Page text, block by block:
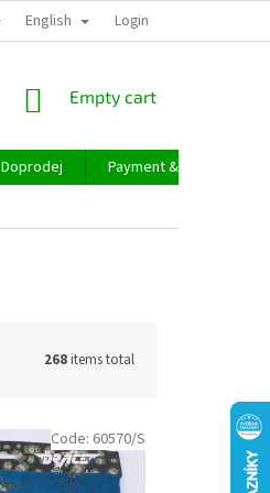
English Login
SHOPPING
Empty cart
Doprodej
Payment & delivery
268items total
Code: 60570/S